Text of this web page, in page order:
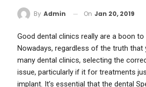
By Admin On Jan 20, 2019
Good dental clinics really are a boon to
Nowadays, regardless of the truth that
many dental clinics, selecting the
issue, particularly if it for treatments
implant. It’s essential that the dental